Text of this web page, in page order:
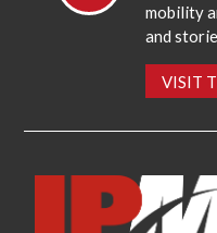
mobility
and
VISIT